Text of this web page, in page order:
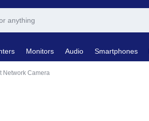
Monitors Audio Smartphones
Network Camera